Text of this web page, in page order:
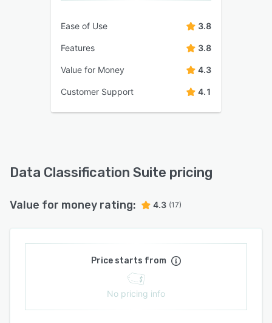
Ease of Use 3.8
Features 3.8
Value for Money 4.3
Customer Support 4.1
Data Classification Suite pricing
Value for money rating: 4.3 (17)
Price starts from
No pricing info